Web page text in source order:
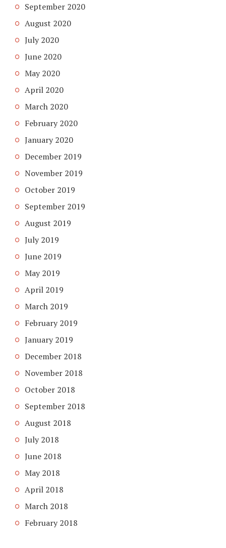
September 2020
August 2020
July 2020
June 2020
May 2020
April 2020
March 2020
February 2020
January 2020
December 2019
November 2019
October 2019
September 2019
August 2019
July 2019
June 2019
May 2019
April 2019
March 2019
February 2019
January 2019
December 2018
November 2018
October 2018
September 2018
August 2018
July 2018
June 2018
May 2018
April 2018
March 2018
February 2018